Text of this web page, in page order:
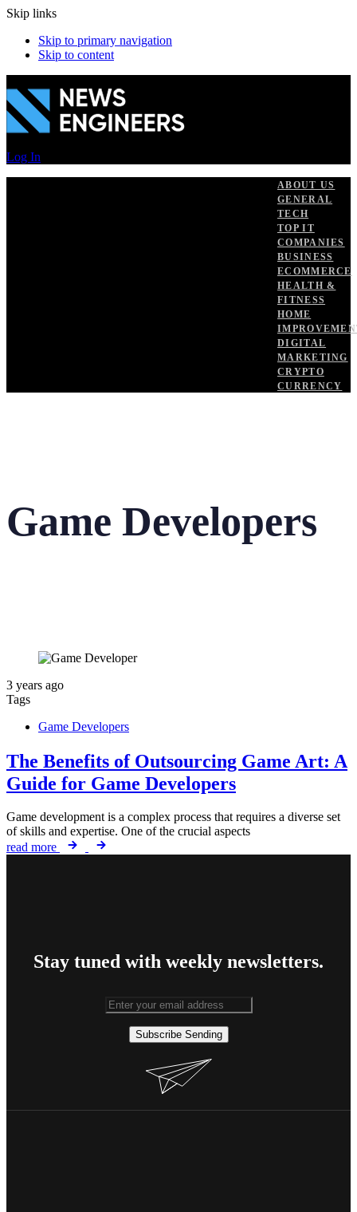
Skip links
Skip to primary navigation
Skip to content
Log In
ABOUT US
GENERAL
TECH
TOP IT
COMPANIES
BUSINESS
ECOMMERCE
HEALTH &
FITNESS
HOME
DIGITAL
MARKETING
CRYPTO
CURRENCY
Game Developers
3 years ago
Tags
Game Developers
The Benefits of Outsourcing Game Art: A
Guide for Game Developers
Game development is a complex process that requires a diverse set
of skills and expertise. One of the crucial aspects
read more
Stay tuned with weekly newsletters.
Subscribe Sending